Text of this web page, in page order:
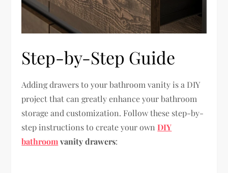
Step-by-Step Guide
Adding drawers to your bathroom vanity is a DIY
project that can greatly enhance your bathroom
storage and customization. Follow these step-by-
step instructions to create your ownDIY
bathroomvanity drawers: